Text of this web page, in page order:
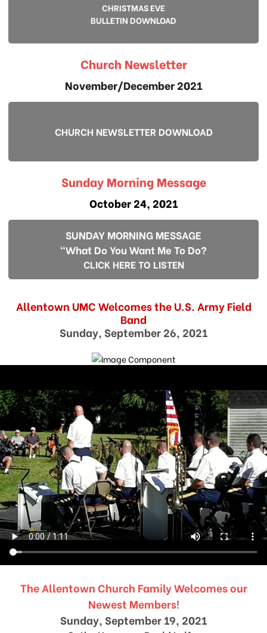
CHRISTMAS EVE
BULLETIN DOWNLOAD
Church Newsletter
November/December 2021
CHURCH NEWSLETTER DOWNLOAD
Sunday Morning Message
October 24, 2021
SUNDAY MORNING MESSAGE
"What Do You Want Me To Do?
CLICK HERE TO LISTEN
Allentown UMC Welcomes the U.S. Army Field
Band
Sunday, September 26, 2021
The Allentown Church Family Welcomes our
Newest Members!
Sunday, September 19, 2021